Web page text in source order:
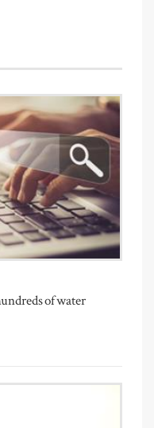
of water